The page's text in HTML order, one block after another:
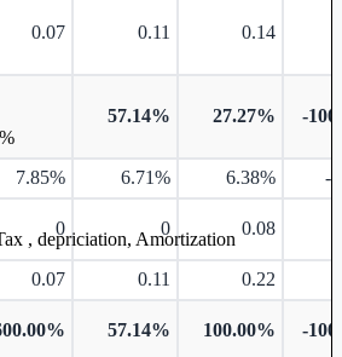
0.07 0.11 0.14
57.14% 27.27% -
7.85% 6.71% 6.38%
-
0 0 0.08
0.07 0.11
0.22
57.14% 100.00% -
, depriciation, Amortization